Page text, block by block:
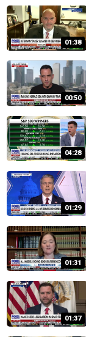
01:38
00:50
04:28
01:29
01:31
01:37